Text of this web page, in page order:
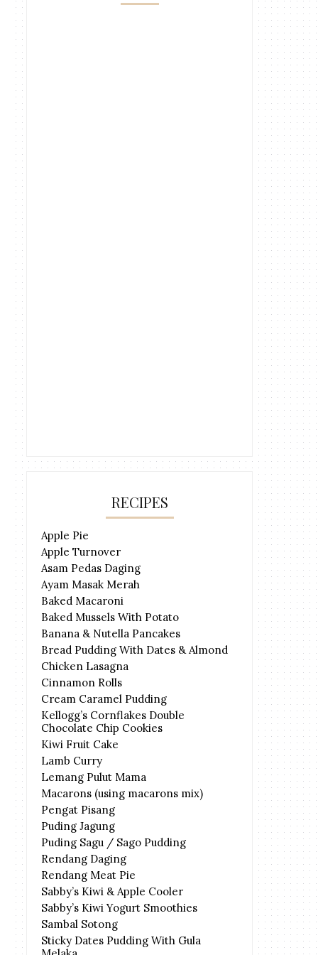
RECIPES
Apple Pie
Apple Turnover
Asam Pedas Daging
Ayam Masak Merah
Baked Macaroni
Baked Mussels With Potato
Banana & Nutella Pancakes
Bread Pudding With Dates & Almond
Chicken Lasagna
Cinnamon Rolls
Cream Caramel Pudding
Kellogg’s Cornflakes Double
Chocolate Chip Cookies
Kiwi Fruit Cake
Lamb Curry
Lemang Pulut Mama
Macarons (using macarons mix)
Pengat Pisang
Puding Jagung
Puding Sagu / Sago Pudding
Rendang Daging
Rendang Meat Pie
Sabby’s Kiwi & Apple Cooler
Sabby’s Kiwi Yogurt Smoothies
Sambal Sotong
Sticky Dates Pudding With Gula